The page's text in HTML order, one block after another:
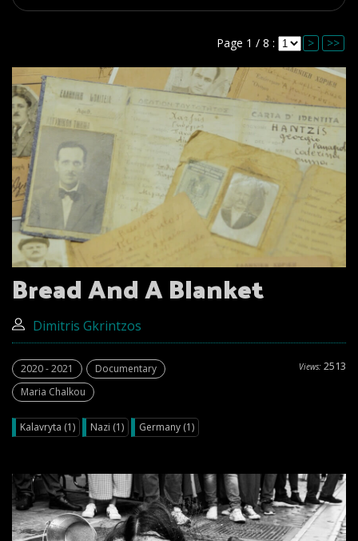
Page 1 / 8 : > >>
Bread And A Blanket
Dimitris Gkrintzos
Views: 2513
2020 - 2021
Documentary
Maria Chalkou
Kalavryta (1) Nazi (1) Germany (1)